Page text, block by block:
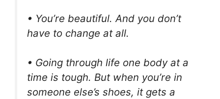
• You’re beautiful. And you don’t
have to change at all.
• Going through life one body at a
time is tough. But when you’re in
someone else’s shoes, it gets a